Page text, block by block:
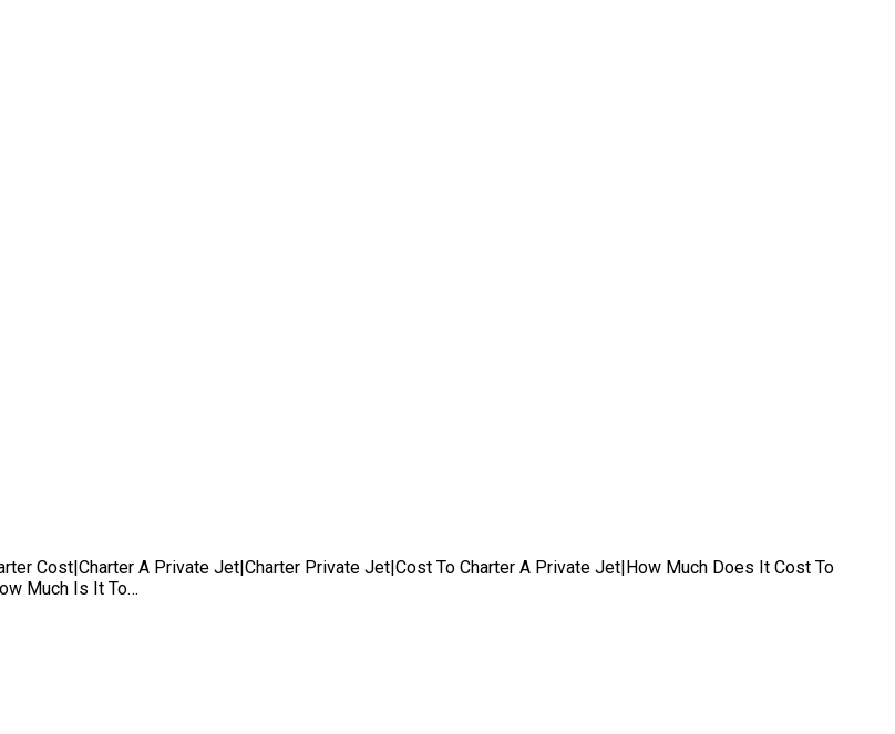
Cost|Charter A Private Jet|Charter Private Jet|Cost To Charter A Private Jet|How Much Does It Cost To
Much Is It To…